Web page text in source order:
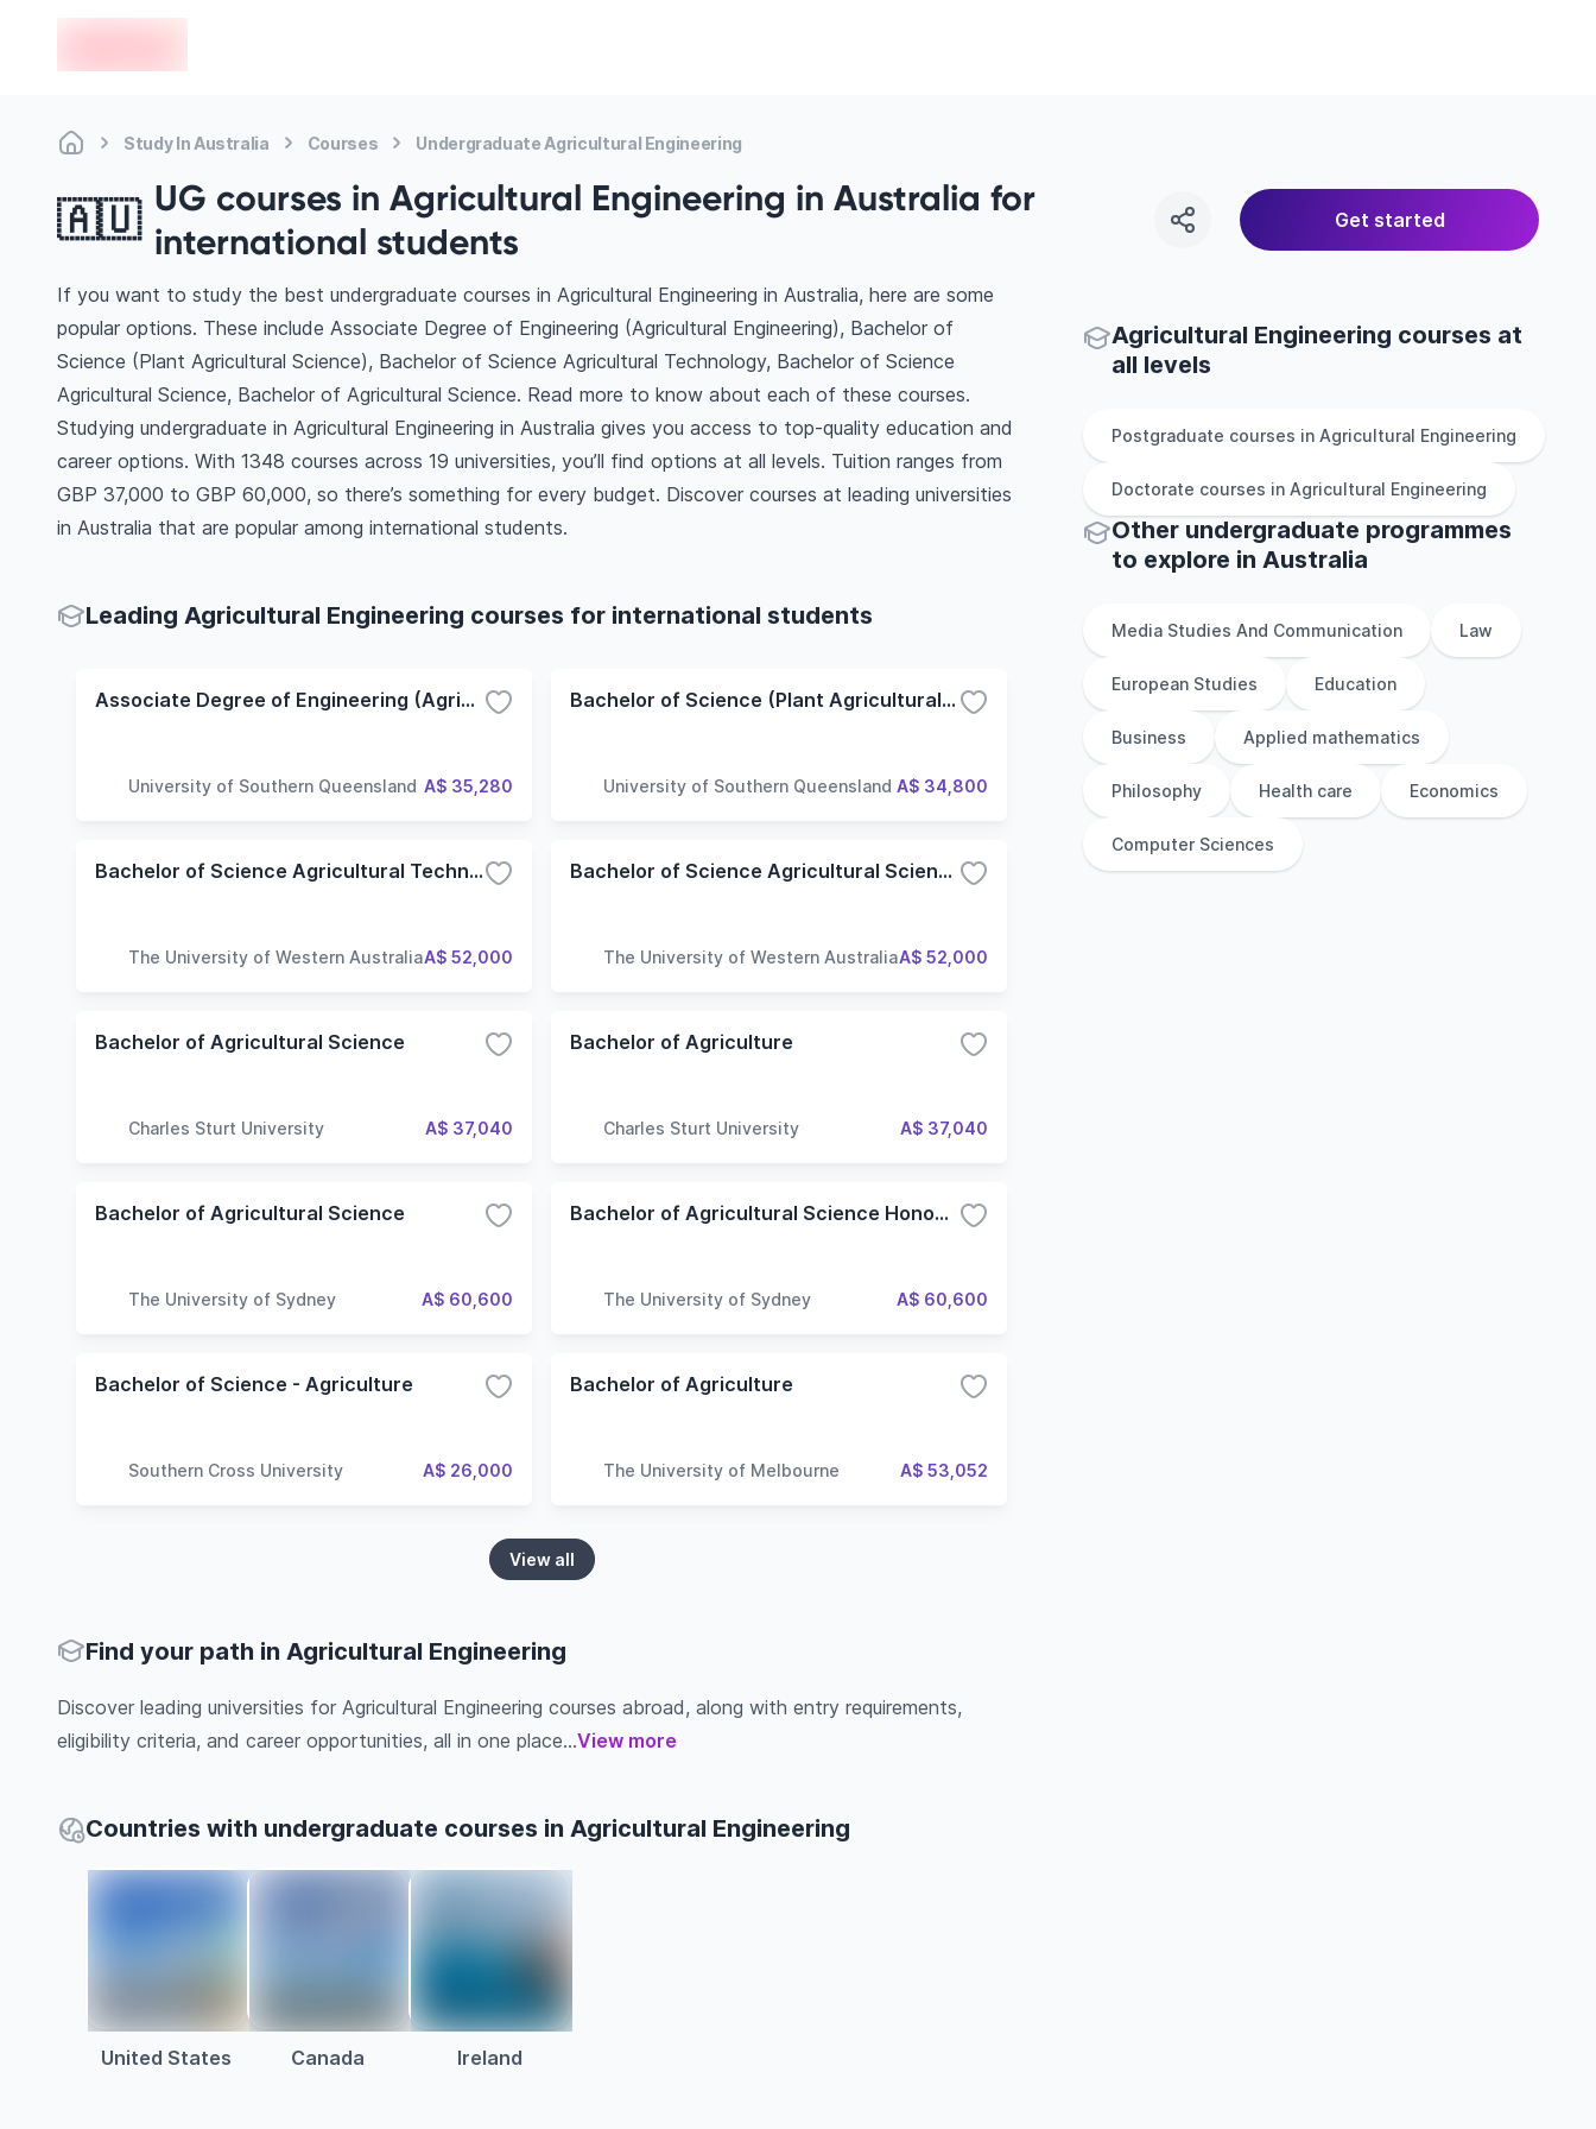
Study In Australia Courses Undergraduate Agricultural Engineering
🇦🇺 UG courses in Agricultural Engineering in Australia for
international students
Get started
If you want to study the best undergraduate courses in Agricultural Engineering in Australia, here are some
popular options. These include Associate Degree of Engineering (Agricultural Engineering), Bachelor of
Science (Plant Agricultural Science), Bachelor of Science Agricultural Technology, Bachelor of Science
Agricultural Science, Bachelor of Agricultural Science. Read more to know about each of these courses.
Studying undergraduate in Agricultural Engineering in Australia gives you access to top-quality education and
career options. With 1348 courses across 19 universities, you’ll find options at all levels. Tuition ranges from
GBP 37,000 to GBP 60,000, so there’s something for every budget. Discover courses at leading universities
in Australia that are popular among international students.
Leading Agricultural Engineering courses for international students
Associate Degree of Engineering (Agricultural Engineering)
University of Southern Queensland A$ 35,280
Bachelor of Science (Plant Agricultural Science)
University of Southern Queensland A$ 34,800
Bachelor of Science Agricultural Technology
The University of Western AustraliaA$ 52,000
Bachelor of Science Agricultural Science
The University of Western AustraliaA$ 52,000
Bachelor of Agricultural Science
Charles Sturt University A$ 37,040
Bachelor of Agriculture
Charles Sturt University A$ 37,040
Bachelor of Agricultural Science
The University of Sydney A$ 60,600
Bachelor of Agricultural Science Honours
The University of Sydney A$ 60,600
Bachelor of Science - Agriculture
Southern Cross University A$ 26,000
Bachelor of Agriculture
The University of Melbourne A$ 53,052
View all
Find your path in Agricultural Engineering
Discover leading universities for Agricultural Engineering courses abroad, along with entry requirements,
eligibility criteria, and career opportunities, all in one place...View more
Countries with undergraduate courses in Agricultural Engineering
United States Canada Ireland
Agricultural Engineering courses at
all levels
Postgraduate courses in Agricultural Engineering
Doctorate courses in Agricultural Engineering
Other undergraduate programmes
to explore in Australia
Media Studies And Communication Law
European Studies Education
Business Applied mathematics
Philosophy Health care Economics
Computer Sciences